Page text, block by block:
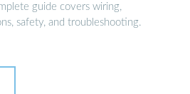
guide covers wiring,
safety, and troubleshooting.